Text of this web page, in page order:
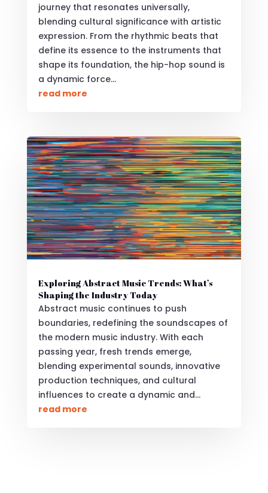
journey that resonates universally,
blending cultural significance with artistic
expression. From the rhythmic beats that
define its essence to the instruments that
shape its foundation, the hip-hop sound is
a dynamic force...
read more
Exploring Abstract Music Trends: What’s
Shaping the Industry Today
Abstract music continues to push
boundaries, redefining the soundscapes of
the modern music industry. With each
passing year, fresh trends emerge,
blending experimental sounds, innovative
production techniques, and cultural
influences to create a dynamic and...
read more